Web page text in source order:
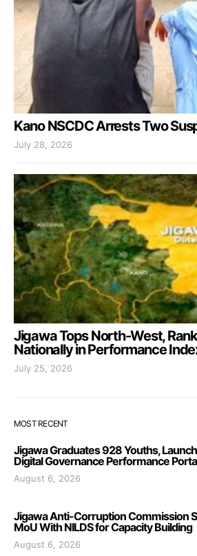
Kano NSCDC Arrests Two
July 28, 2026
Jigawa Tops North-West,
Nationally in Performance
July 25, 2026
MOST RECENT
Jigawa Graduates 928 Youths,
Digital Governance Performance
August 6, 2026
Jigawa Anti-Corruption Commission
MoU With NILDS for Capacity Building
August 6, 2026